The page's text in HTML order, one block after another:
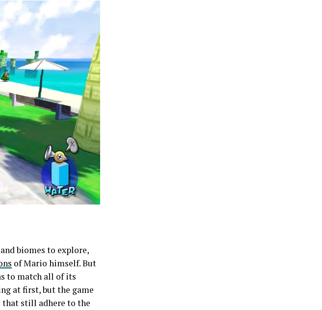
biomes to explore,
of Mario himself. But
to match all of its
at first, but the game
that still adhere to the